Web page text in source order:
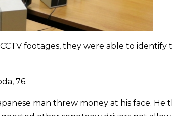
footages, they were able to identify
76.
man threw money at his face. He